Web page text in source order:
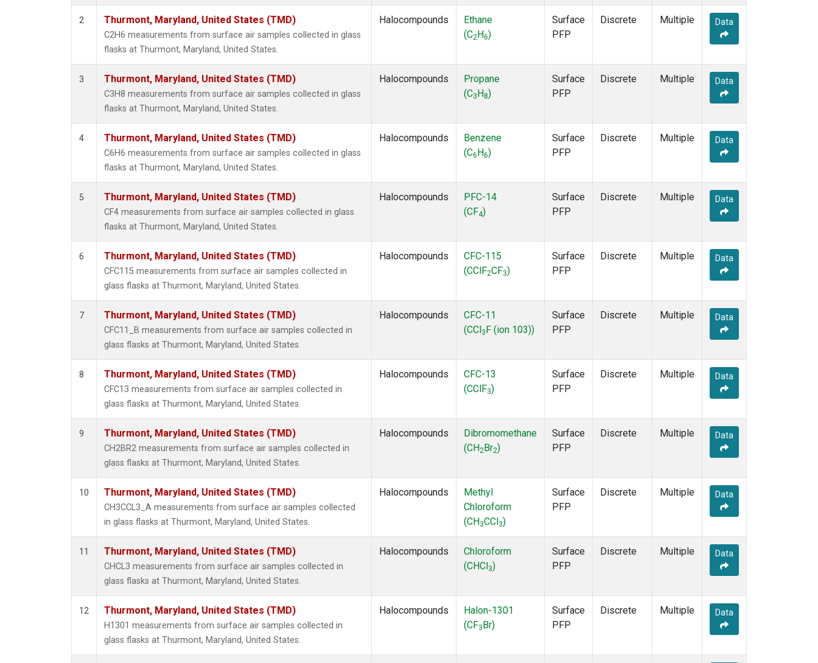
n-Pentane (1)
2 Thurmont, Maryland, United States (TMD)
C2H6 measurements from surface air samples collected in glass
flasks at Thurmont, Maryland, United States.
Halocompounds
Ethane
(C2 H6)
Surface
PFP
Discrete Multiple Data
3 Thurmont, Maryland, United States (TMD)
C3H8 measurements from surface air samples collected in glass
flasks at Thurmont, Maryland, United States.
Halocompounds
Propane
(C3 H 8)
Surface
PFP
Discrete Multiple Data
4 Thurmont, Maryland, United States (TMD)
C6H6 measurements from surface air samples collected in glass
flasks at Thurmont, Maryland, United States.
Halocompounds
Benzene
(C6 H6)
Surface
PFP
Discrete Multiple Data
5 Thurmont, Maryland, United States (TMD)
CF4 measurements from surface air samples collected in glass
flasks at Thurmont, Maryland, United States.
Halocompounds
PFC-14
(CF4)
Surface
PFP
Discrete Multiple Data
6 Thurmont, Maryland, United States (TMD)
CFC115 measurements from surface air samples collected in
glass flasks at Thurmont, Maryland, United States.
Halocompounds
CFC-115
(CClF2CF3)
Surface
PFP
Discrete Multiple Data
7 Thurmont, Maryland, United States (TMD)
CFC11_B measurements from surface air samples collected in
glass flasks at Thurmont, Maryland, United States.
Halocompounds
CFC-11
(CCl 3 F (ion 103))
Surface
PFP
Discrete Multiple Data
8 Thurmont, Maryland, United States (TMD)
CFC13 measurements from surface air samples collected in
glass flasks at Thurmont, Maryland, United States.
Halocompounds
CFC-13
(CClF3)
Surface
PFP
Discrete Multiple Data
9 Thurmont, Maryland, United States (TMD)
CH2BR2 measurements from surface air samples collected in
glass flasks at Thurmont, Maryland, United States.
Halocompounds
Dibromomethane
(CH2 Br2)
Surface
PFP
Discrete Multiple Data
10 Thurmont, Maryland, United States (TMD)
CH3CCL3_A measurements from surface air samples collected
in glass flasks at Thurmont, Maryland, United States.
Halocompounds
Methyl
Chloroform
(CH 3CCl 3)
Surface
PFP
Discrete Multiple Data
11 Thurmont, Maryland, United States (TMD)
CHCL3 measurements from surface air samples collected in
glass flasks at Thurmont, Maryland, United States.
Halocompounds
Chloroform
(CHCl 3)
Surface
PFP
Discrete Multiple Data
12 Thurmont, Maryland, United States (TMD)
H1301 measurements from surface air samples collected in
glass flasks at Thurmont, Maryland, United States.
Halocompounds
Halon-1301
(CF3 Br)
Surface
PFP
Discrete Multiple Data